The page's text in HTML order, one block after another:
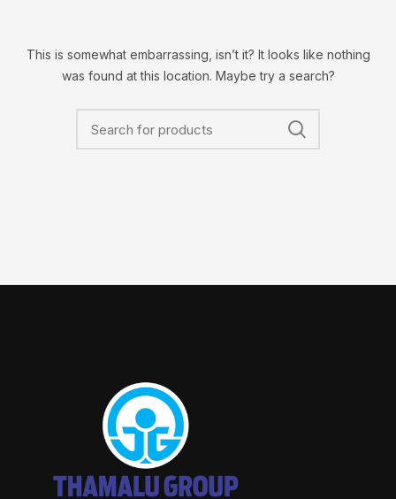
This is somewhat embarrassing, isn’t it? It looks like nothing
was found at this location. Maybe try a search?